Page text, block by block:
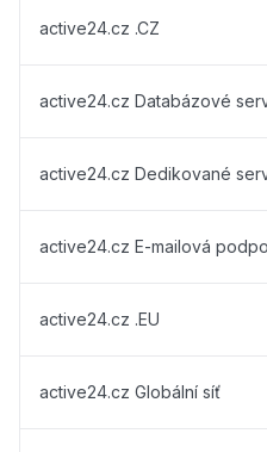
active24.cz .CZ
active24.cz Databázové
active24.cz Dedikované
active24.cz E-mailová
active24.cz .EU
active24.cz Globální síť